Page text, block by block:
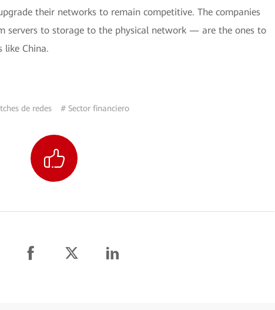
their networks to remain competitive. The companies
to storage to the physical network — are the ones to
like China.
de redes # Sector financiero